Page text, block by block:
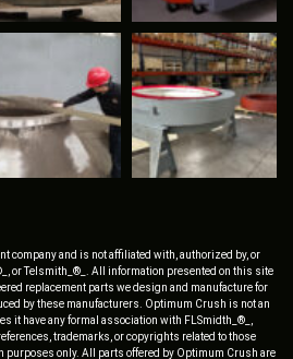
company and is not affiliated with, authorized by, or
or Telsmith_®_. All information presented on this site
replacement parts we design and manufacture for
by these manufacturers. Optimum Crush is not an
it have any formal association with FLSmidth_®_,
trademarks, or copyrights related to those
purposes only. All parts offered by Optimum Crush are